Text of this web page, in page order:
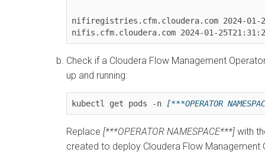
nifiregistries.cfm.cloudera.com 2024-01-
nifis.cfm.cloudera.com 2024-01-
Check if a Cloudera Flow Management
up and running:
kubectl get pods -n [***OPERATOR
Replace [***OPERATOR NAMESPACE***] with
created to deploy Cloudera Flow Management